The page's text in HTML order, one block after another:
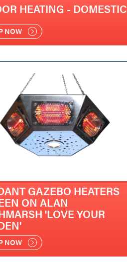
HEATING - DOMESTIC
NOW
GAZEBO HEATERS
ON ALAN
'LOVE YOUR
NOW